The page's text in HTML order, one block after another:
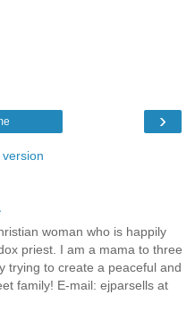
›
woman who is happily
priest. I am a mama to three
trying to create a peaceful and
family! E-mail: ejparsells at